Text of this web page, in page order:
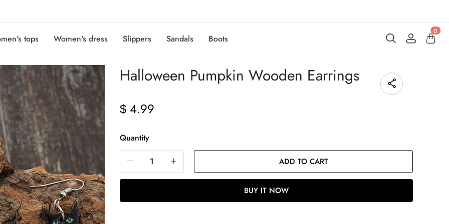
tops Women's dress Slippers Sandals Boots
0
Halloween Pumpkin Wooden Earrings
$ 4.99
Quantity
ADD TO CART
BUY IT NOW